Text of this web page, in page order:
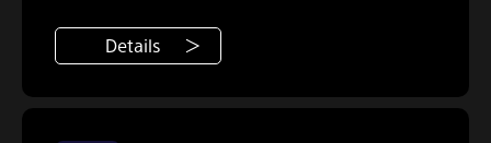
Details